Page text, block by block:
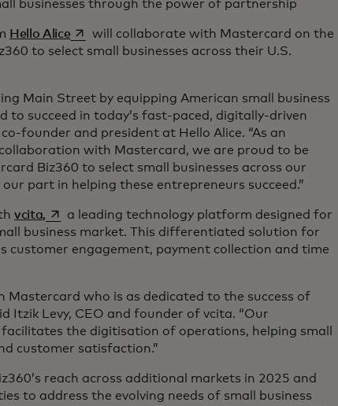
businesses through the power of partnership
Hello Aliceopens in a new tab
will collaborate with Mastercard on the
to select small businesses across their U.S.
Main Street by equipping American small business
to succeed in today’s fast-paced, digitally-driven
founder and president at Hello Alice. “As an
with Mastercard, we are proud to be
Biz360 to select small businesses across our
part in helping these entrepreneurs succeed.”
vcita, opens in a new tab
a leading technology platform designed for
business market. This differentiated solution for
customer engagement, payment collection and time
Mastercard who is as dedicated to the success of
Itzik Levy, CEO and founder of vcita. “Our
the digitisation of operations, helping small
customer satisfaction.”
reach across additional markets in 2025 and
to address the evolving needs of small business